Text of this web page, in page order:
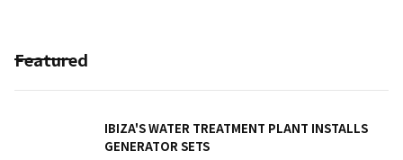
Featured
IBIZA'S WATER TREATMENT PLANT INSTALLS
GENERATOR SETS